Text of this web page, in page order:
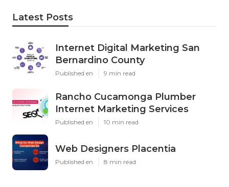
Latest Posts
Internet Digital Marketing San
Bernardino County
Published en 9 min read
Rancho Cucamonga Plumber
Internet Marketing Services
Published en 10 min read
Web Designers Placentia
Published en 8 min read